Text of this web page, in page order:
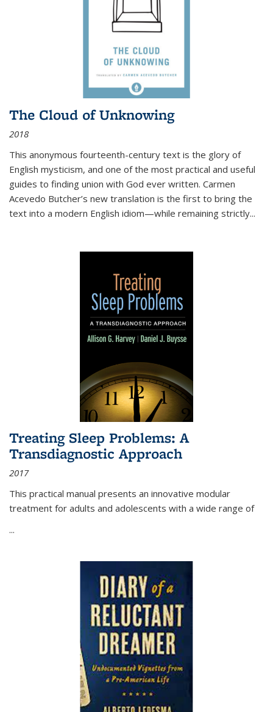
The Cloud of Unknowing
2018
This anonymous fourteenth-century text is the glory of
English mysticism, and one of the most practical and useful
guides to finding union with God ever written. Carmen
Acevedo Butcher’s new translation is the first to bring the
text into a modern English idiom—while remaining strictly...
Treating Sleep Problems: A
Transdiagnostic Approach
2017
This practical manual presents an innovative modular
treatment for adults and adolescents with a wide range of
...